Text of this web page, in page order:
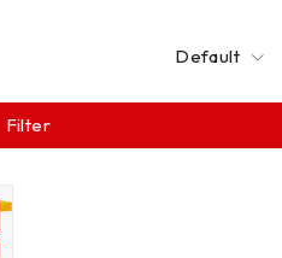
Default
Filter